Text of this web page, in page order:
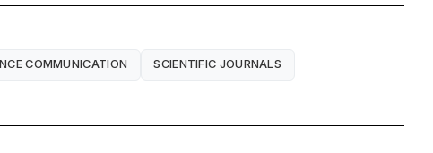
COMMUNICATION SCIENTIFIC JOURNALS